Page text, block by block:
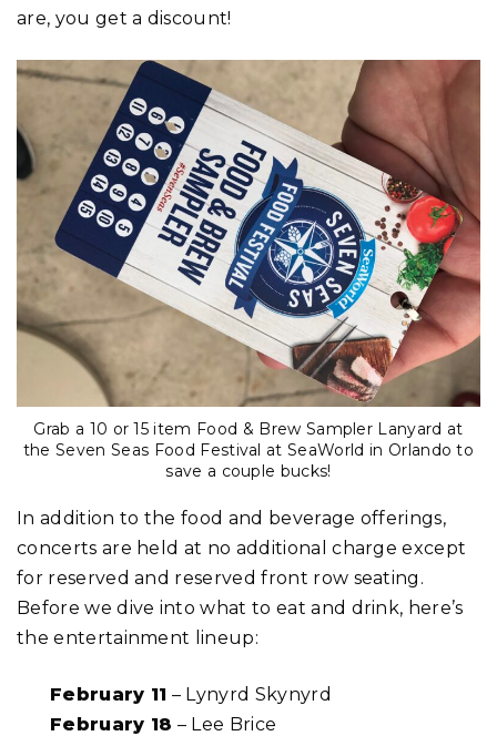
are, you get a discount!
Grab a 10 or 15 item Food & Brew Sampler Lanyard at
the Seven Seas Food Festival at SeaWorld in Orlando to
save a couple bucks!
In addition to the food and beverage offerings,
concerts are held at no additional charge except
for reserved and reserved front row seating.
Before we dive into what to eat and drink, here’s
the entertainment lineup:
February 11 – Lynyrd Skynyrd
February 18 – Lee Brice